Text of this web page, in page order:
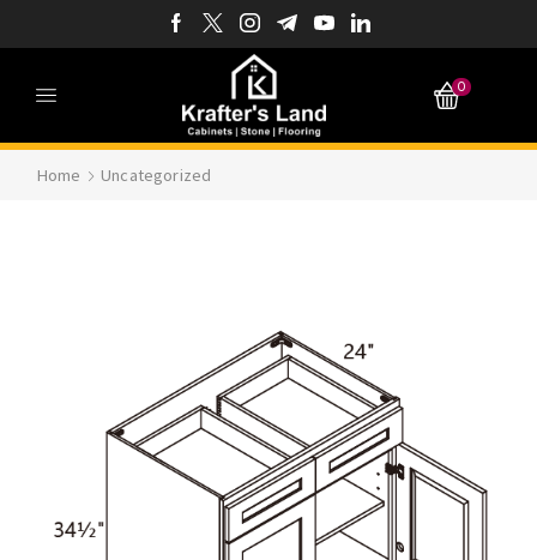
0
Home Uncategorized